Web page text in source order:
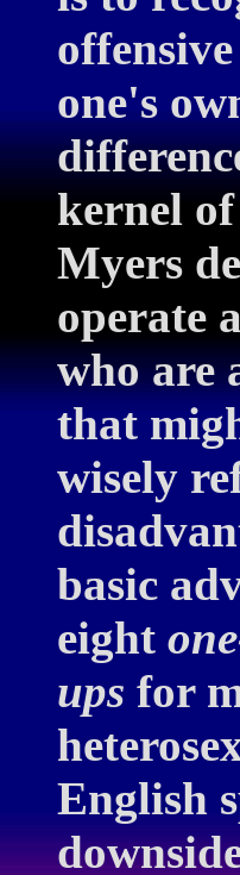
one's
kernel
Myers
operate
who are
that
wisely
basic
eight
ups for
English